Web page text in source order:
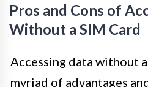
Pros and Cons of
Without a SIM Card
Accessing data without
myriad of advantages